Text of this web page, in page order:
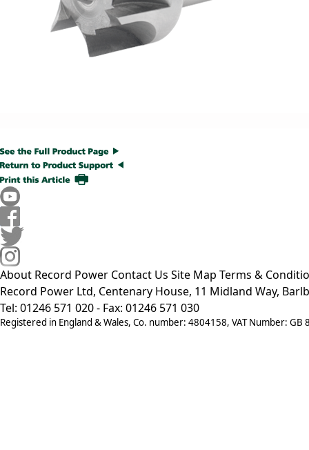
About Record Power Contact Us Site Map Terms &
Record Power Ltd, Centenary House, 11 Midland Way,
Tel: 01246 571 020 - Fax: 01246 571 030
Registered in England & Wales, Co. number: 4804158, VAT Number: GB